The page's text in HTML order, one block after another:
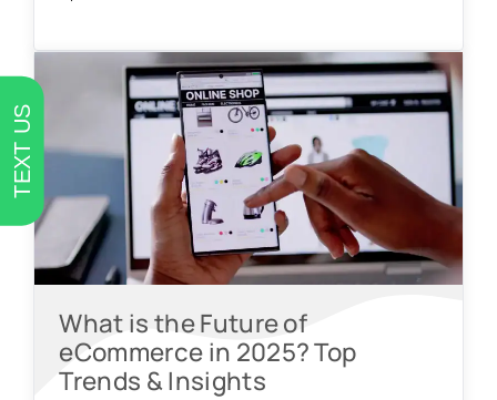
What is the Future of
eCommerce in 2025? Top
Trends & Insights
TEXT US